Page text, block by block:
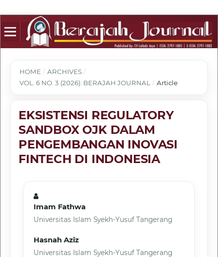
HOME / ARCHIVES /
VOL. 6 NO. 3 (2026): BERAJAH JOURNAL
/ Article
EKSISTENSI REGULATORY
SANDBOX OJK DALAM
PENGEMBANGAN INOVASI
FINTECH DI INDONESIA
Imam Fathwa
Universitas Islam Syekh-Yusuf Tangerang
Hasnah Aziz
Universitas Islam Syekh-Yusuf Tangerang